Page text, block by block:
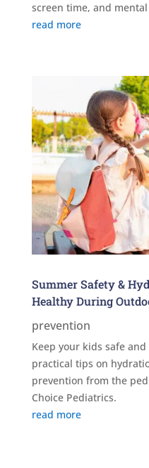
screen time, and
read more
Summer Safety &
Healthy During
prevention
Keep your kids safe
practical tips on
prevention from the
Choice Pediatrics.
read more